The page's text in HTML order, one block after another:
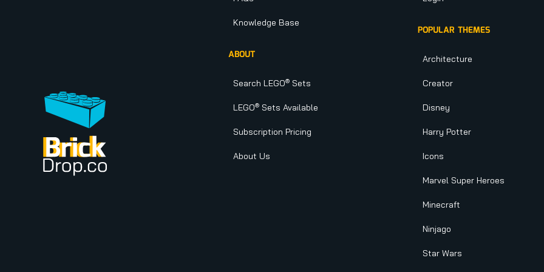
Knowledge Base
ABOUT
Search LEGO® Sets
LEGO® Sets Available
Subscription Pricing
About Us
POPULAR THEMES
Architecture
Creator
Disney
Harry Potter
Icons
Marvel Super Heroes
Minecraft
Ninjago
Star Wars